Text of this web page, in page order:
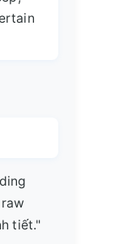
tiết."